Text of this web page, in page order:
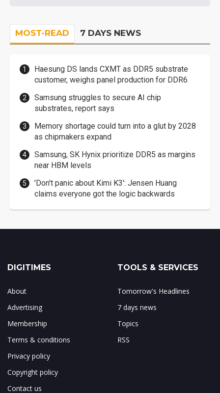
MOST-READ 7 DAYS NEWS
Haesung DS lands CXMT as DDR5 substrate
customer, weighs panel production for DDR6
Samsung struggles to secure AI chip
substrates, report says
Memory shortage could turn into a glut by 2028
as chipmakers expand
Samsung, SK Hynix prioritize DDR5 as margins
near HBM levels
'Don't panic about Kimi K3': Jensen Huang
claims everyone got the logic backwards
DIGITIMES
About
Advertising
Membership
Terms & conditions
Privacy policy
Copyright policy
Contact us
TOOLS & SERVICES
Tomorrow's Headlines
7 days news
Topics
RSS